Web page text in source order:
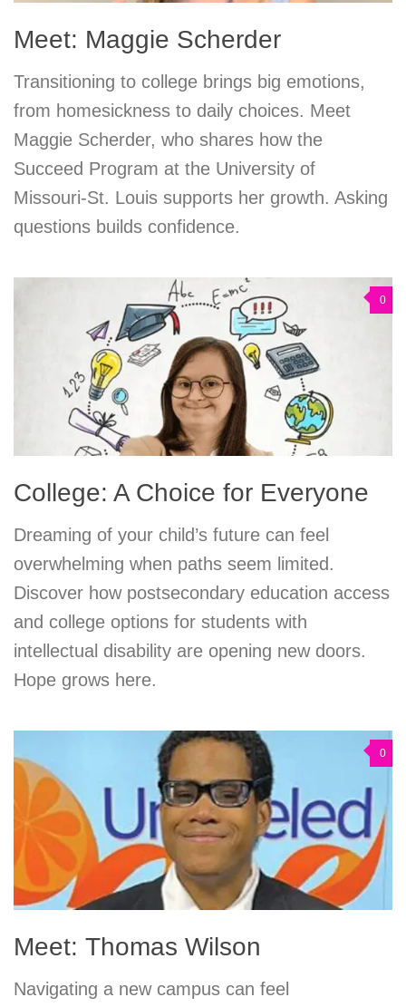
Meet: Maggie Scherder
Transitioning to college brings big emotions,
from homesickness to daily choices. Meet
Maggie Scherder, who shares how the
Succeed Program at the University of
Missouri-St. Louis supports her growth. Asking
questions builds confidence.
0
College: A Choice for Everyone
Dreaming of your child’s future can feel
overwhelming when paths seem limited.
Discover how postsecondary education access
and college options for students with
intellectual disability are opening new doors.
Hope grows here.
0
Meet: Thomas Wilson
Navigating a new campus can feel